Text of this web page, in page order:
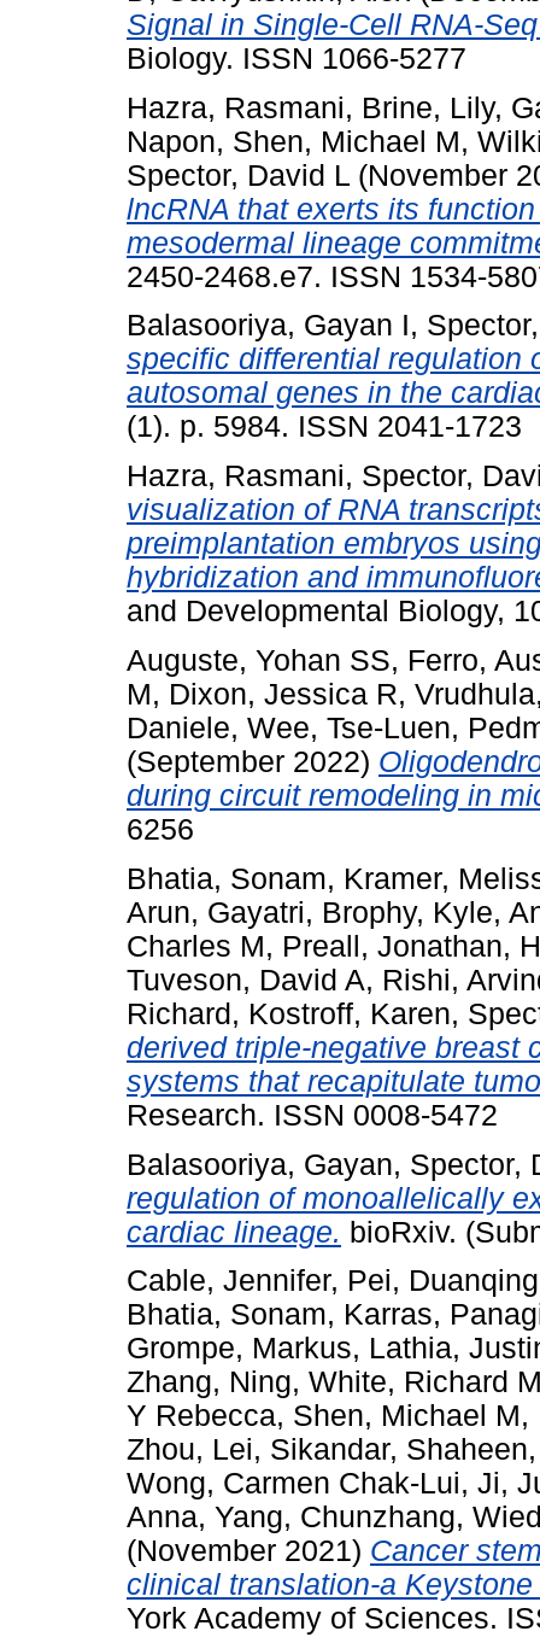
Signal in Single-Cell RNA-
Biology. ISSN 1066-5277
Hazra, Rasmani, Brine, Lily,
Napon, Shen, Michael M,
Spector, David L (November
lncRNA that exerts its
mesodermal lineage
2450-2468.e7. ISSN 1534-
Balasooriya, Gayan I,
specific differential regulation
autosomal genes in the
(1). p. 5984. ISSN 2041-1723
Hazra, Rasmani, Spector,
visualization of RNA
preimplantation embryos
hybridization and
and Developmental Biology,
Auguste, Yohan SS, Ferro,
M, Dixon, Jessica R,
Daniele, Wee, Tse-Luen,
(September 2022)
during circuit remodeling in
6256
Bhatia, Sonam, Kramer,
Arun, Gayatri, Brophy, Kyle,
Charles M, Preall, Jonathan,
Tuveson, David A, Rishi,
Richard, Kostroff, Karen,
derived triple-negative breast
systems that recapitulate
Research. ISSN 0008-5472
Balasooriya, Gayan, Spector,
regulation of monoallelically
cardiac lineage. bioRxiv.
Cable, Jennifer, Pei, Duanqing
Bhatia, Sonam, Karras,
Grompe, Markus, Lathia,
Zhang, Ning, White, Richard
Y Rebecca, Shen, Michael M,
Zhou, Lei, Sikandar, Shaheen
Wong, Carmen Chak-Lui, Ji,
Anna, Yang, Chunzhang,
(November 2021) Cancer
clinical translation-a
York Academy of Sciences.